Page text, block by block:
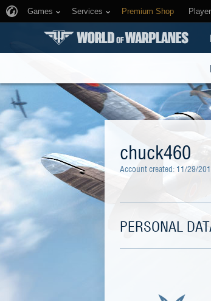
Games Services Premium Shop
chuck460
Account created: 11/29/
PERSONAL